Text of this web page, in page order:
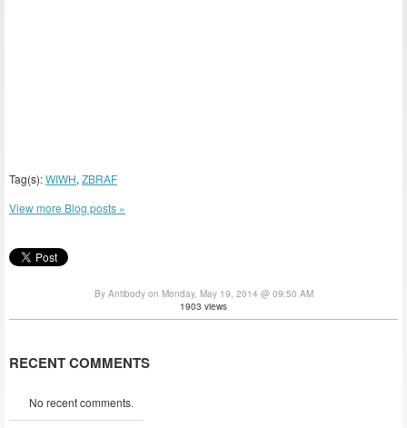
Tag(s):WIWH, ZBRAF
View more Blog posts »
By Antibody on Monday, May 19, 2014 @ 09:50 AM
1903 views
RECENT COMMENTS
No recent comments.